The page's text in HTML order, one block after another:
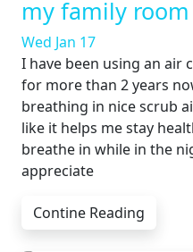
my family room
Wed Jan 17
I have been using an air
for more than 2 years
breathing in nice scrub
like it helps me stay
breathe in while in the
appreciate
Contine Reading